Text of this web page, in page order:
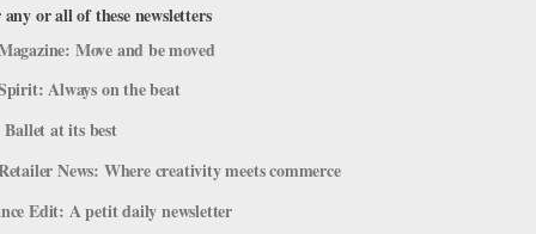
Ballet
of Sir Kenneth MacMillan’s Mayerling at Houston Ballet on
was going to be steeped in deep drama. And it was, but for
or all of these newsletters
Move and be moved
Always on the beat
at its best
News: Where creativity meets commerce
Edit: A petit daily newsletter